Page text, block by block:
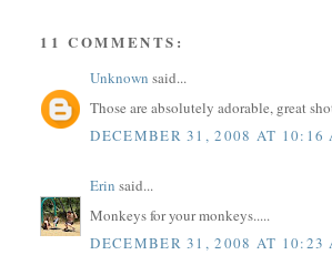
11 COMMENTS:
Unknown said...
Those are absolutely adorable, great
DECEMBER 31, 2008 AT 10:16
Erin said...
Monkeys for your monkeys.....
DECEMBER 31, 2008 AT 10:23